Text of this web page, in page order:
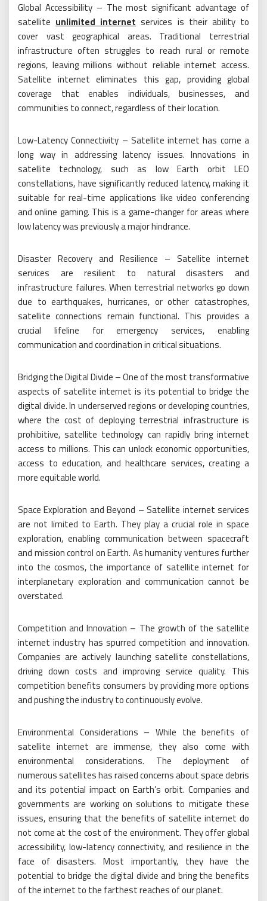
Global Accessibility – The most significant advantage of
satellite unlimited internet services is their ability to
cover vast geographical areas. Traditional terrestrial
infrastructure often struggles to reach rural or remote
regions, leaving millions without reliable internet access.
Satellite internet eliminates this gap, providing global
coverage that enables individuals, businesses, and
communities to connect, regardless of their location.
Low-Latency Connectivity – Satellite internet has come a
long way in addressing latency issues. Innovations in
satellite technology, such as low Earth orbit LEO
constellations, have significantly reduced latency, making it
suitable for real-time applications like video conferencing
and online gaming. This is a game-changer for areas where
low latency was previously a major hindrance.
Disaster Recovery and Resilience – Satellite internet
services are resilient to natural disasters and
infrastructure failures. When terrestrial networks go down
due to earthquakes, hurricanes, or other catastrophes,
satellite connections remain functional. This provides a
crucial lifeline for emergency services, enabling
communication and coordination in critical situations.
Bridging the Digital Divide – One of the most transformative
aspects of satellite internet is its potential to bridge the
digital divide. In underserved regions or developing countries,
where the cost of deploying terrestrial infrastructure is
prohibitive, satellite technology can rapidly bring internet
access to millions. This can unlock economic opportunities,
access to education, and healthcare services, creating a
more equitable world.
Space Exploration and Beyond – Satellite internet services
are not limited to Earth. They play a crucial role in space
exploration, enabling communication between spacecraft
and mission control on Earth. As humanity ventures further
into the cosmos, the importance of satellite internet for
interplanetary exploration and communication cannot be
overstated.
Competition and Innovation – The growth of the satellite
internet industry has spurred competition and innovation.
Companies are actively launching satellite constellations,
driving down costs and improving service quality. This
competition benefits consumers by providing more options
and pushing the industry to continuously evolve.
Environmental Considerations – While the benefits of
satellite internet are immense, they also come with
environmental considerations. The deployment of
numerous satellites has raised concerns about space debris
and its potential impact on Earth’s orbit. Companies and
governments are working on solutions to mitigate these
issues, ensuring that the benefits of satellite internet do
not come at the cost of the environment. They offer global
accessibility, low-latency connectivity, and resilience in the
face of disasters. Most importantly, they have the
potential to bridge the digital divide and bring the benefits
of the internet to the farthest reaches of our planet.